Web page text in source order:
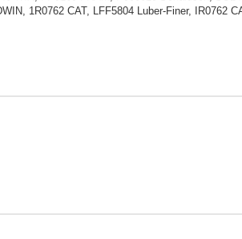
1R0762 CAT, LFF5804 Luber-Finer, IR0762